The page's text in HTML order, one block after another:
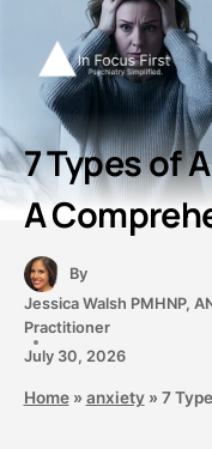
content
7 Types of
A
By
Jessica Walsh PMHNP,
Practitioner
July 30, 2026
Home» anxiety» 7